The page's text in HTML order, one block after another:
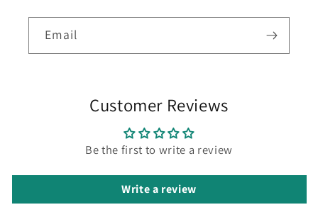
Email
Customer Reviews
Be the first to write a review
Write a review